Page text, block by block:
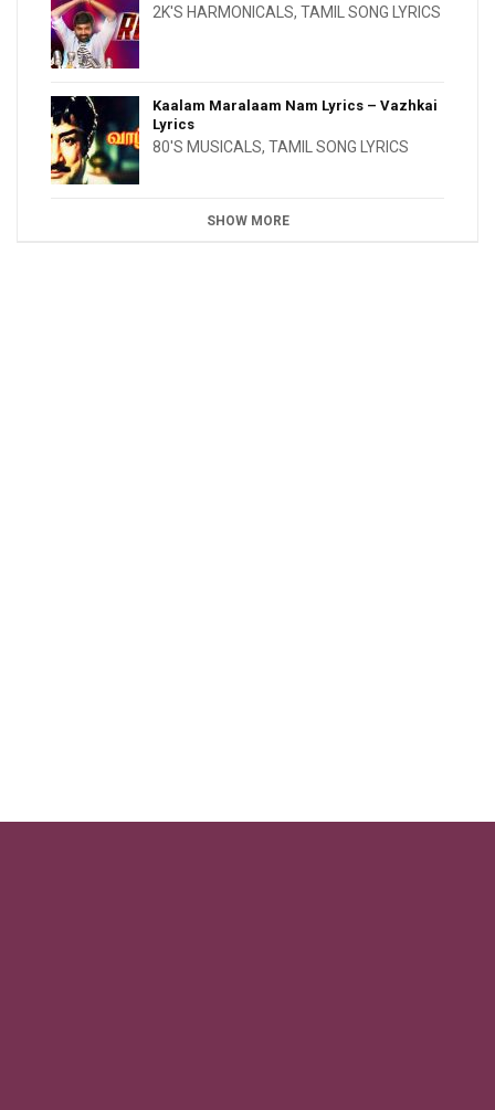
2K'S HARMONICALS, TAMIL SONG LYRICS
Kaalam Maralaam Nam Lyrics – Vazhkai
Lyrics
80'S MUSICALS, TAMIL SONG LYRICS
SHOW MORE